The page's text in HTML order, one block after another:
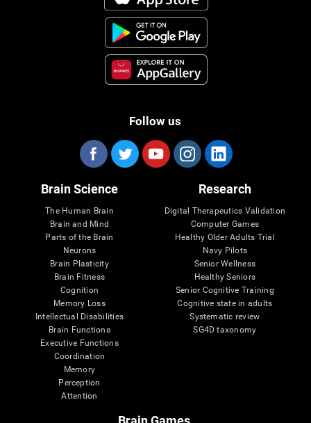
Follow us
Brain Science
The Human Brain
Brain and Mind
Parts of the Brain
Neurons
Brain Plasticity
Brain Fitness
Cognition
Memory Loss
Intellectual Disabilities
Brain Functions
Executive Functions
Coordination
Memory
Perception
Attention
Research
Digital Therapeutics Validation
Computer Games
Healthy Older Adults Trial
Navy Pilots
Senior Wellness
Healthy Seniors
Senior Cognitive Training
Cognitive state in adults
Systematic review
SG4D taxonomy